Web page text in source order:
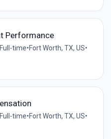
Performance
Full-time•Fort Worth, TX, US•
Full-time•Fort Worth, TX, US•